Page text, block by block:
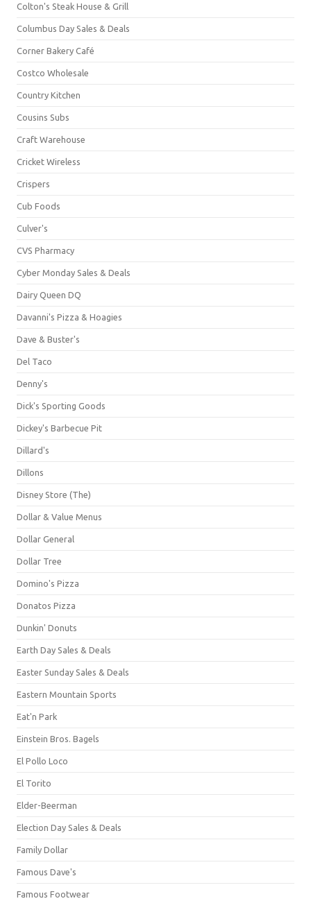
Colton's Steak House & Grill
Columbus Day Sales & Deals
Corner Bakery Café
Costco Wholesale
Country Kitchen
Cousins Subs
Craft Warehouse
Cricket Wireless
Crispers
Cub Foods
Culver's
CVS Pharmacy
Cyber Monday Sales & Deals
Dairy Queen DQ
Davanni's Pizza & Hoagies
Dave & Buster's
Del Taco
Denny's
Dick's Sporting Goods
Dickey's Barbecue Pit
Dillard's
Dillons
Disney Store (The)
Dollar & Value Menus
Dollar General
Dollar Tree
Domino's Pizza
Donatos Pizza
Dunkin' Donuts
Earth Day Sales & Deals
Easter Sunday Sales & Deals
Eastern Mountain Sports
Eat'n Park
Einstein Bros. Bagels
El Pollo Loco
El Torito
Elder-Beerman
Election Day Sales & Deals
Family Dollar
Famous Dave's
Famous Footwear